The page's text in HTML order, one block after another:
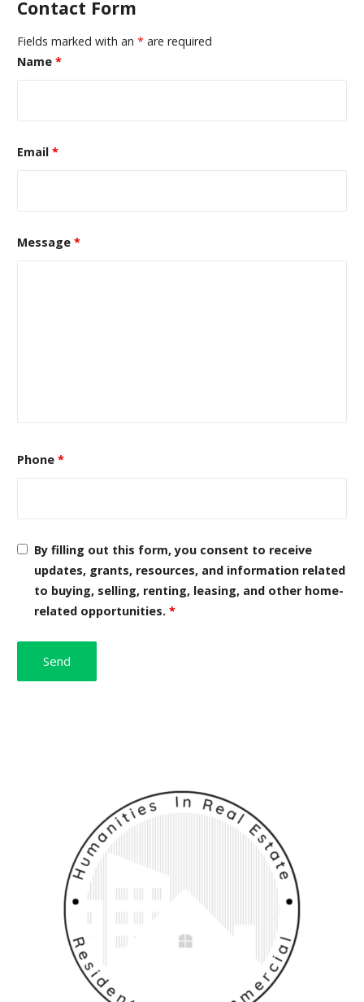
Contact Form
Fields marked with an *are required
Name *
Email *
Message *
Phone *
By filling out this form, you consent to receive
updates, grants, resources, and information related
to buying, selling, renting, leasing, and other home-
related opportunities. *